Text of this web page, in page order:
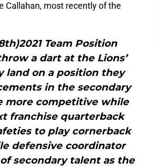
Callahan, most recently of the
Team Position
a dart at the Lions’
land on a position they
in the secondary
more competitive while
franchise quarterback
to play cornerback
defensive coordinator
secondary talent as the